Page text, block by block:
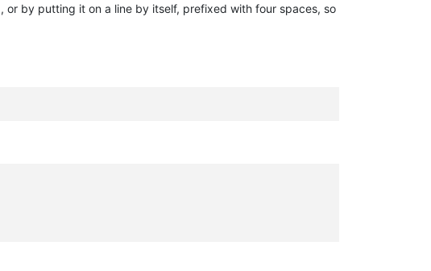
, or by putting it on a line by itself, prefixed with four spaces, so